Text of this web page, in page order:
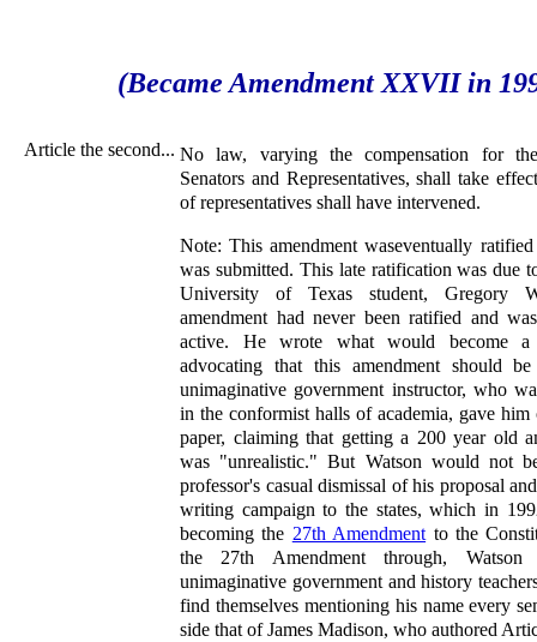
(Became Amendment XXVII in
Article the second... No law, varying the compensation for
Senators and Representatives, shall take
of representatives shall have intervened.
Note: This amendment waseventually
was submitted. This late ratification was due
University of Texas student, Gregory
amendment had never been ratified and
active. He wrote what would become a
advocating that this amendment should
unimaginative government instructor, who
in the conformist halls of academia, gave
paper, claiming that getting a 200 year old
was "unrealistic." But Watson would not
professor's casual dismissal of his proposal
writing campaign to the states, which in
becoming the 27th Amendmentto the
the 27th Amendment through,
unimaginative government and history
find themselves mentioning his name every
side that of James Madison, who authored